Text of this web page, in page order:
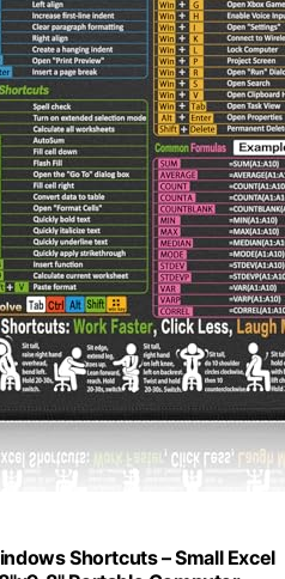
Shortcuts – Small Excel